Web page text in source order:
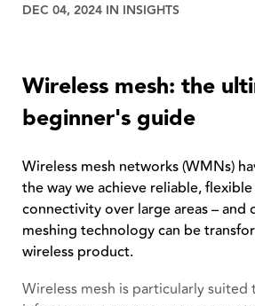
DEC 04, 2024 IN INSIGHTS
Wireless mesh: the
beginner's guide
Wireless mesh networks (WMNs)
the way we achieve reliable,
connectivity over large areas – and
meshing technology can be
wireless product.
Wireless mesh is particularly